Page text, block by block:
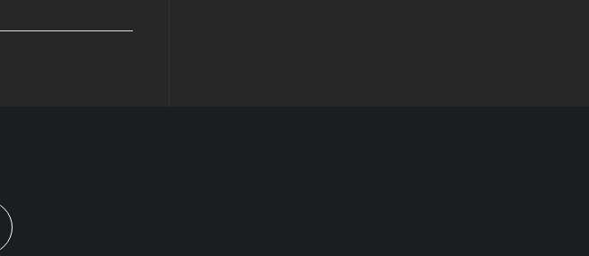
#Christmas